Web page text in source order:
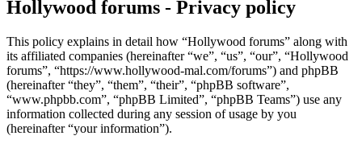
Hollywood forums - Privacy policy
This policy explains in detail how “Hollywood forums” along with
its affiliated companies (hereinafter “we”, “us”, “our”, “Hollywood
forums”, “https://www.hollywood-mal.com/forums”) and phpBB
(hereinafter “they”, “them”, “their”, “phpBB software”,
“www.phpbb.com”, “phpBB Limited”, “phpBB Teams”) use any
information collected during any session of usage by you
(hereinafter “your information”).